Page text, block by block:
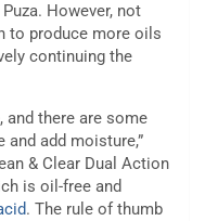
However, not
to produce more oils
continuing the
and there are some
add moisture,”
& Clear Dual Action
is oil-free and
. The rule of thumb